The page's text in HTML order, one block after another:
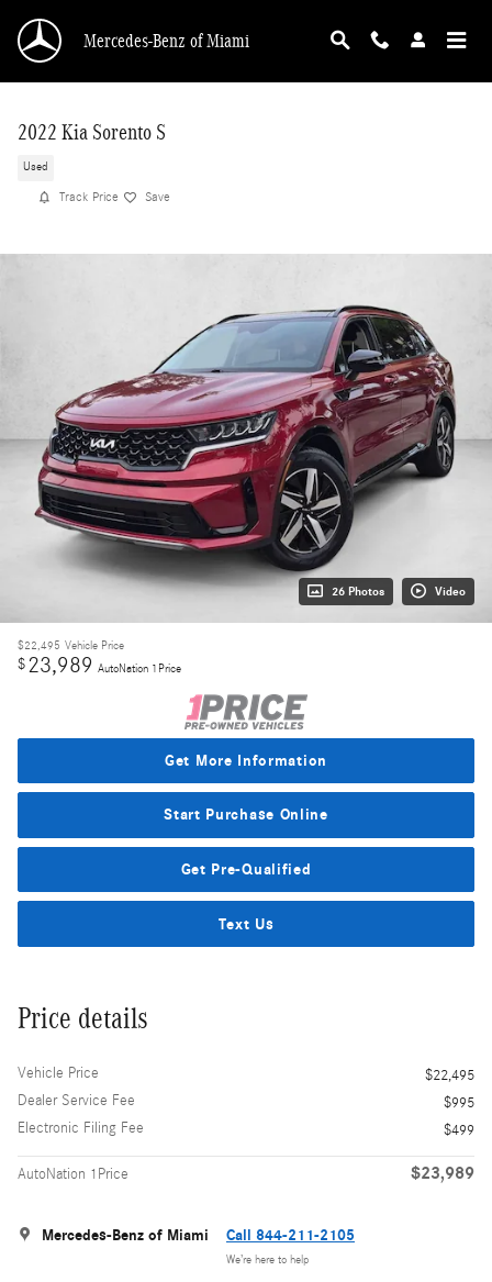
Mercedes-Benz of Miami
2022 Kia Sorento S
Used
Track Price Save
26 Photos Video
$22,495 Vehicle Price
$ 23,989 AutoNation 1Price
Get More Information
Start Purchase Online
Get Pre-Qualified
Text Us
Price details
Vehicle Price
$22,495
Dealer Service Fee
$995
Electronic Filing Fee
$499
AutoNation 1Price $23,989
Mercedes-Benz of Miami Call 844-211-2105
We’re here to help